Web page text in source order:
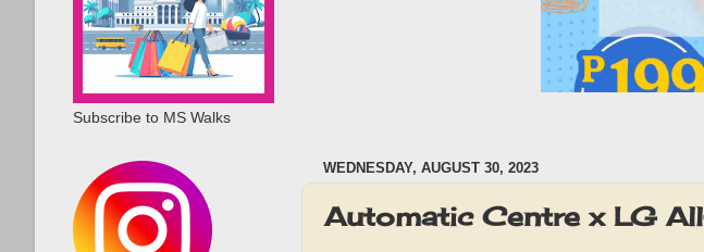
WEDNESDAY, AUGUST 30, 2023
Automatic Centre x LG
Subscribe to MS Walks